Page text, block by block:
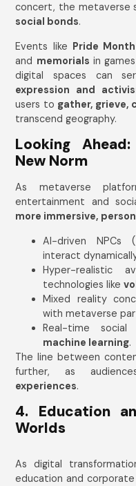
concert, the metaverse
social bonds.
Events like Pride
and memorials in
digital spaces can
expression and
users to gather, grieve,
transcend geography.
Looking
New Norm
As metaverse
entertainment and
more immersive,
AI-driven NPCs
interact
Hyper-realistic
technologies like
Mixed reality
with metaverse
Real-time
machine learning.
The line between
further, as
experiences.
4. Education
Worlds
As digital
education and